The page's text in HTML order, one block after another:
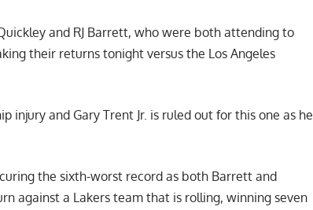
and RJ Barrett, who were both attending to
their returns tonight versus the Los Angeles
injury and Gary Trent Jr. is ruled out for this one as he
the sixth-worst record as both Barrett and
against a Lakers team that is rolling, winning seven